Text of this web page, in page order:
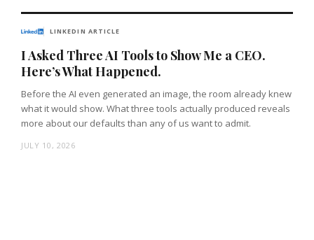
LINKEDIN ARTICLE
I Asked Three AI Tools to Show Me a CEO.
Here’s What Happened.
Before the AI even generated an image, the room already knew
what it would show. What three tools actually produced reveals
more about our defaults than any of us want to admit.
JULY 10, 2026